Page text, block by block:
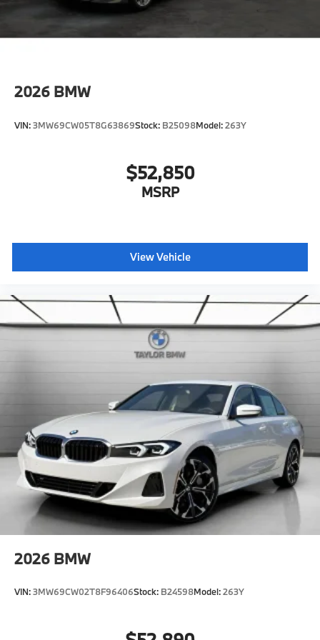
Shipping package
characteristic control attachment
Lane Keeping Assistant
S44 Build
Destination Charge
Training/Service Fee
2026 BMW
VIN:3MW69CW05T8G63869Stock: B25098Model:263Y
$52,850
MSRP
View Vehicle
2026 BMW
VIN:3MW69CW02T8F96406Stock: B24598Model:263Y